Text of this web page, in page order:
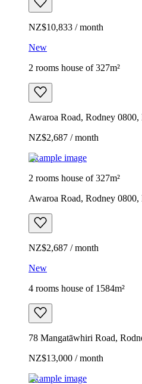
NZ$10,833 / month
New
2 rooms house of 327m²
Awaroa Road, Rodney 0800,
NZ$2,687 / month
Example image
2 rooms house of 327m²
Awaroa Road, Rodney 0800,
NZ$2,687 / month
New
4 rooms house of 1584m²
78 Mangatāwhiri Road,
NZ$13,000 / month
Example image